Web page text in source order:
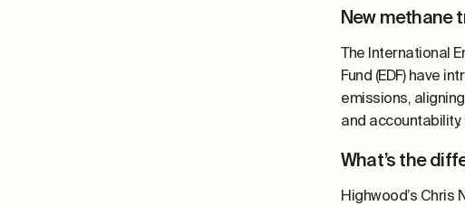
New methane
The International
Fund (EDF) have
emissions,
and
What’s the
Highwood’s